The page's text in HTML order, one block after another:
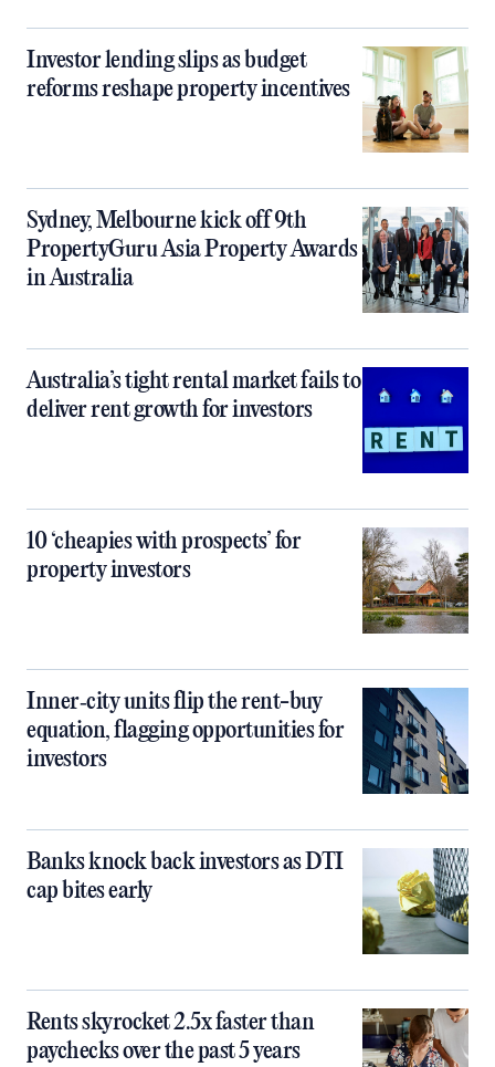
Investor lending slips as budget
reforms reshape property incentives
Sydney, Melbourne kick off 9th
PropertyGuru Asia Property Awards
in Australia
Australia’s tight rental market fails to
deliver rent growth for investors
10 ‘cheapies with prospects’ for
property investors
Inner‑city units flip the rent-buy
equation, flagging opportunities for
investors
Banks knock back investors as DTI
cap bites early
Rents skyrocket 2.5x faster than
paychecks over the past 5 years